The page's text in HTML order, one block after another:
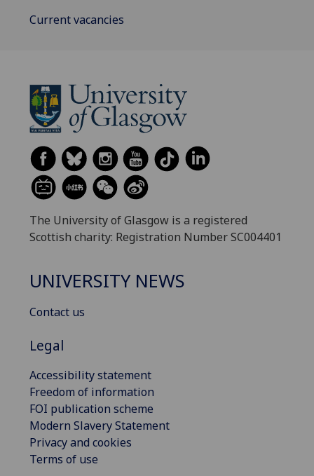
Current vacancies
The University of Glasgow is a registered
Scottish charity: Registration Number SC004401
UNIVERSITY NEWS
Contact us
Legal
Accessibility statement
Freedom of information
FOI publication scheme
Modern Slavery Statement
Privacy and cookies
Terms of use